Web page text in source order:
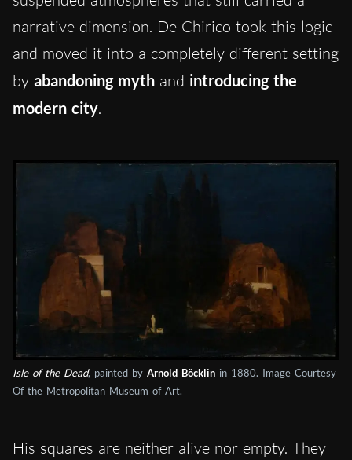
narrative dimension. De Chirico took this logic
and moved it into a completely different setting
by abandoning myth and introducing the
modern city.
Isle of the Dead, painted by Arnold Böcklin in 1880. Image Courtesy
Of the Metropolitan Museum of Art.
His squares are neither alive nor empty. They